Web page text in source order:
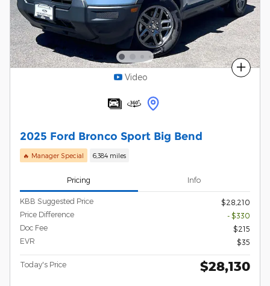
Compare
Video
2025 Ford Bronco Sport Big Bend
🔥 Manager Special 6,384 miles
Pricing Info
KBB Suggested Price
$28,210
Price Difference
- $330
Doc Fee
$215
EVR
$35
Today's Price $28,130